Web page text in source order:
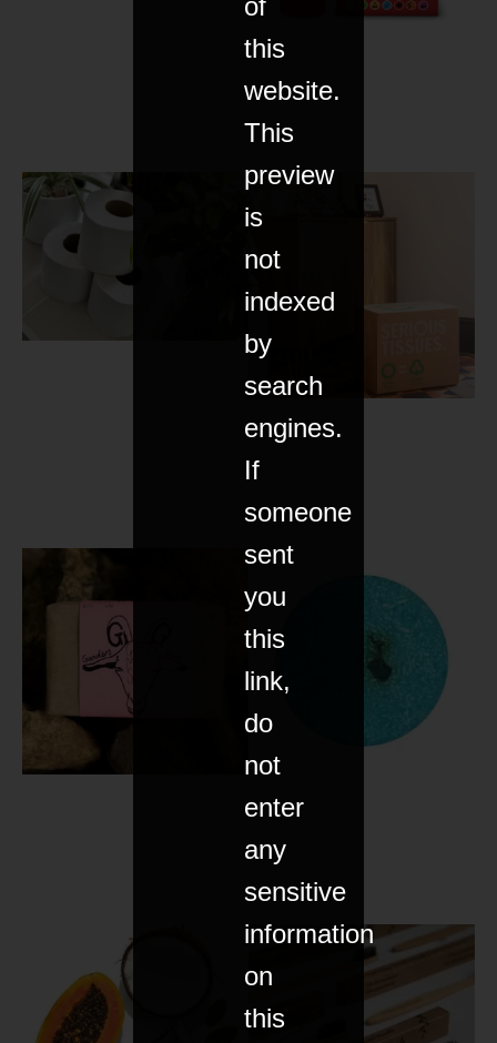
this
website.
This
preview
is
not
indexed
by
search
engines.
If
someone
sent
you
this
link,
do
not
enter
any
sensitive
information
on
this